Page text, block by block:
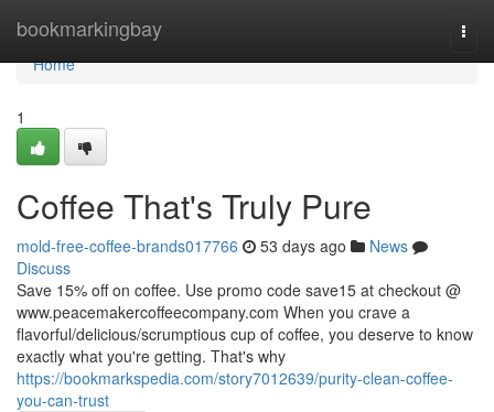
bookmarkingbay
Home
Home
1
Coffee That's Truly Pure
mold-free-coffee-brands017766 53 days ago
News
Discuss
Save 15% off on coffee. Use promo code save15 at checkout @
www.peacemakercoffeecompany.com When you crave a
flavorful/delicious/scrumptious cup of coffee, you deserve to know
exactly what you're getting. That's why
https://bookmarkspedia.com/story7012639/purity-clean-coffee-
you-can-trust